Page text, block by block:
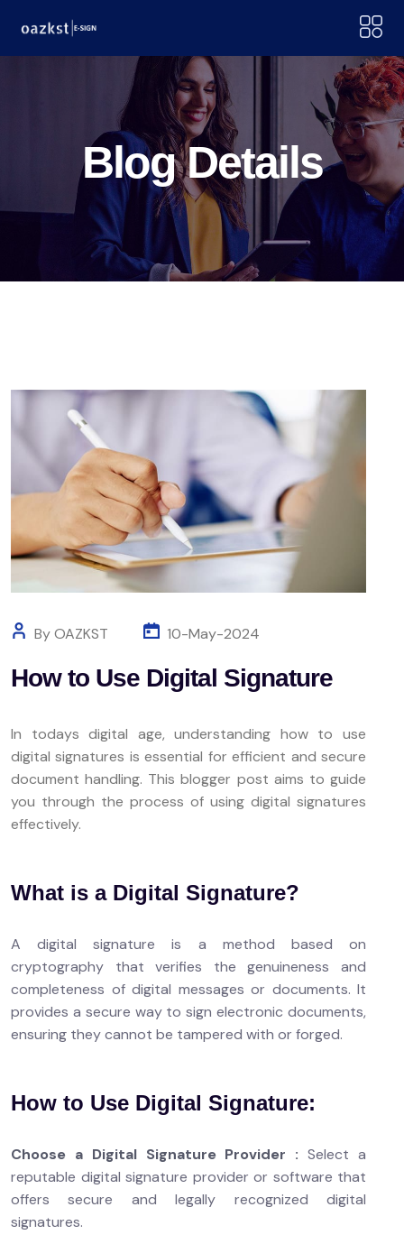
Blog Details
By OAZKST 10-May-2024
How to Use Digital Signature
In todays digital age, understanding how to use
digital signatures is essential for efficient and secure
document handling. This blogger post aims to guide
you through the process of using digital signatures
effectively.
What is a Digital Signature?
A digital signature is a method based on
cryptography that verifies the genuineness and
completeness of digital messages or documents. It
provides a secure way to sign electronic documents,
ensuring they cannot be tampered with or forged.
How to Use Digital Signature:
Choose a Digital Signature Provider : Select a
reputable digital signature provider or software that
offers secure and legally recognized digital
signatures.